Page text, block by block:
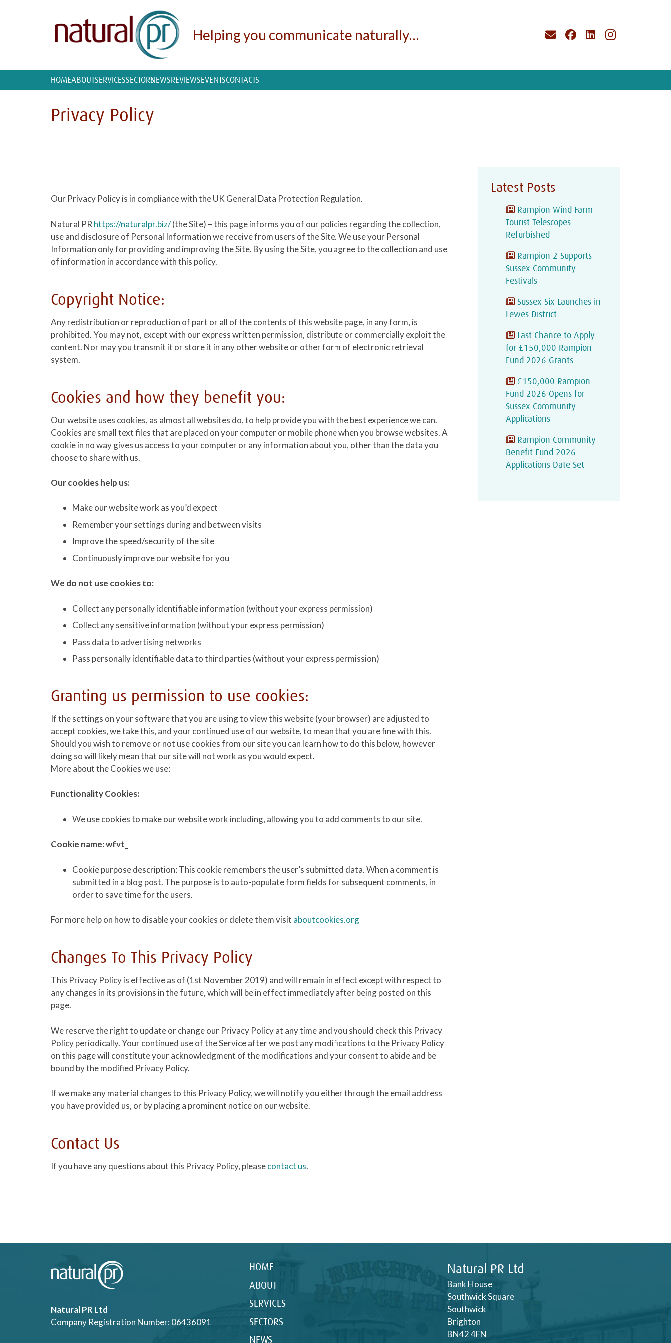
Helping you communicate naturally…
HOMEABOUTSERVICESSECTORSNEWSREVIEWSEVENTSCONTACTS
Privacy Policy
Our Privacy Policy is in compliance with the UK General Data Protection Regulation.
Natural PR https://naturalpr.biz/(the Site) – this page informs you of our policies regarding the collection,
use and disclosure of Personal Information we receive from users of the Site. We use your Personal
Information only for providing and improving the Site. By using the Site, you agree to the collection and use
of information in accordance with this policy.
Copyright Notice:
Any redistribution or reproduction of part or all of the contents of this website page, in any form, is
prohibited. You may not, except with our express written permission, distribute or commercially exploit the
content. Nor may you transmit it or store it in any other website or other form of electronic retrieval
system.
Cookies and how they benefit you:
Our website uses cookies, as almost all websites do, to help provide you with the best experience we can.
Cookies are small text files that are placed on your computer or mobile phone when you browse websites. A
cookie in no way gives us access to your computer or any information about you, other than the data you
choose to share with us.
Our cookies help us:
Make our website work as you’d expect
Remember your settings during and between visits
Improve the speed/security of the site
Continuously improve our website for you
We do not use cookies to:
Collect any personally identifiable information (without your express permission)
Collect any sensitive information (without your express permission)
Pass data to advertising networks
Pass personally identifiable data to third parties (without your express permission)
Granting us permission to use cookies:
If the settings on your software that you are using to view this website (your browser) are adjusted to
accept cookies, we take this, and your continued use of our website, to mean that you are fine with this.
Should you wish to remove or not use cookies from our site you can learn how to do this below, however
doing so will likely mean that our site will not work as you would expect.
More about the Cookies we use:
Functionality Cookies:
We use cookies to make our website work including, allowing you to add comments to our site.
Cookie name: wfvt_
Cookie purpose description: This cookie remembers the user’s submitted data. When a comment is
submitted in a blog post. The purpose is to auto-populate form fields for subsequent comments, in
order to save time for the users.
For more help on how to disable your cookies or delete them visit aboutcookies.org
Changes To This Privacy Policy
This Privacy Policy is effective as of (1st November 2019) and will remain in effect except with respect to
any changes in its provisions in the future, which will be in effect immediately after being posted on this
page.
We reserve the right to update or change our Privacy Policy at any time and you should check this Privacy
Policy periodically. Your continued use of the Service after we post any modifications to the Privacy Policy
on this page will constitute your acknowledgment of the modifications and your consent to abide and be
bound by the modified Privacy Policy.
If we make any material changes to this Privacy Policy, we will notify you either through the email address
you have provided us, or by placing a prominent notice on our website.
Contact Us
If you have any questions about this Privacy Policy, pleasecontact us.
Latest Posts
Rampion Wind Farm
Tourist Telescopes
Refurbished
Rampion 2 Supports
Sussex Community
Festivals
Sussex Six Launches in
Lewes District
Last Chance to Apply
for £150,000 Rampion
Fund 2026 Grants
£150,000 Rampion
Fund 2026 Opens for
Sussex Community
Applications
Rampion Community
Benefit Fund 2026
Applications Date Set
Natural PR Ltd
Company Registration Number: 06436091
HOME
ABOUT
SERVICES
SECTORS
NEWS
Natural PR Ltd
Bank House
Southwick Square
Southwick
Brighton
BN42 4FN